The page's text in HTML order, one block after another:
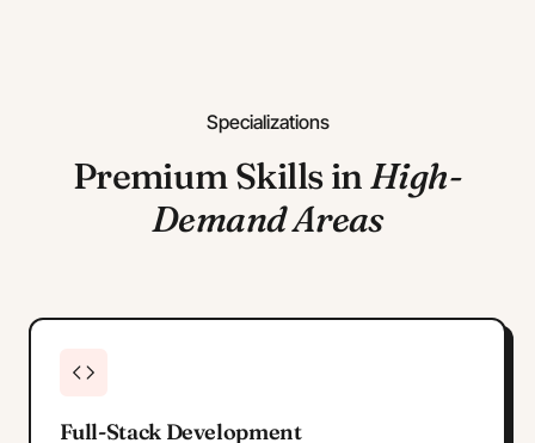
Specializations
Premium Skills inHigh-
Demand Areas
Full-Stack Development